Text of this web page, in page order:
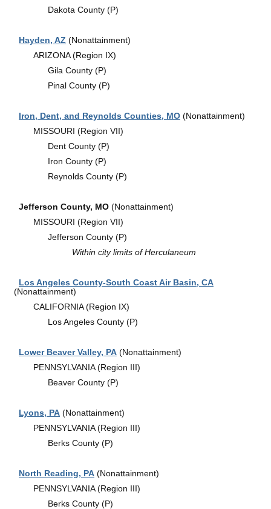
Dakota County (P)
Hayden, AZ (Nonattainment)
ARIZONA (Region IX)
Gila County (P)
Pinal County (P)
Iron, Dent, and Reynolds Counties, MO (Nonattainment)
MISSOURI (Region VII)
Dent County (P)
Iron County (P)
Reynolds County (P)
Jefferson County, MO (Nonattainment)
MISSOURI (Region VII)
Jefferson County (P)
Within city limits of Herculaneum
Los Angeles County-South Coast Air Basin, CA
(Nonattainment)
CALIFORNIA (Region IX)
Los Angeles County (P)
Lower Beaver Valley, PA (Nonattainment)
PENNSYLVANIA (Region III)
Beaver County (P)
Lyons, PA (Nonattainment)
PENNSYLVANIA (Region III)
Berks County (P)
North Reading, PA (Nonattainment)
PENNSYLVANIA (Region III)
Berks County (P)